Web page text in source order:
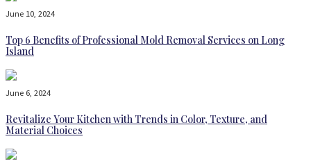
June 10, 2024
Top 6 Benefits of Professional Mold Removal Services on Long
Island
June 6, 2024
Revitalize Your Kitchen with Trends in Color, Texture, and
Material Choices